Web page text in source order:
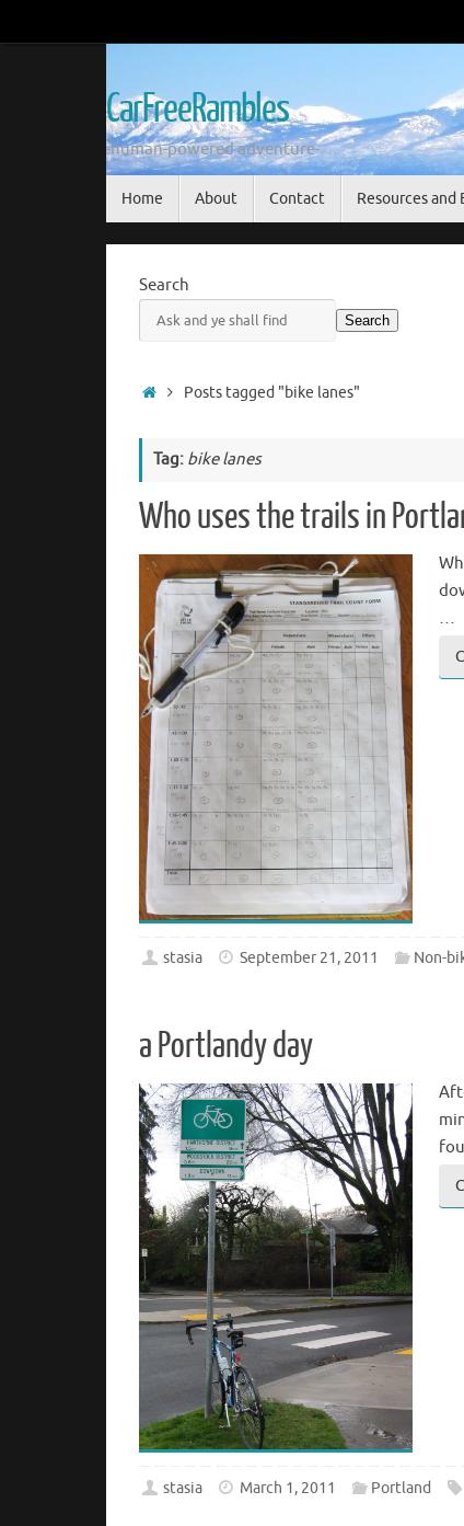
to
CarFreeRambles
-human-powered adventure-
Home About Contact Resources and
Search
Search
HomePosts tagged "bike lanes"
Tag: bike lanes
Who uses the trails in
…
stasia September 21, 2011 Non-
a Portlandy day
stasia March 1, 2011 Portland